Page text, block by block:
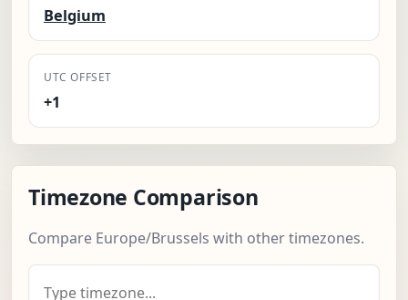
Belgium
UTC OFFSET
+1
Timezone Comparison
Compare Europe/Brussels with other timezones.